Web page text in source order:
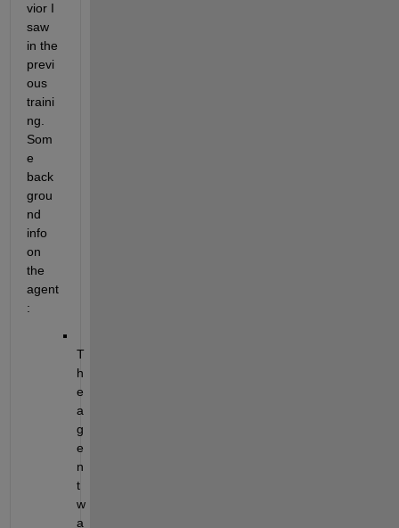
vior I
saw
in the
previ
ous
traini
ng.
Som
e
back
grou
nd
info
on
the
agent
:
T
h
e
a
g
e
n
t
w
a